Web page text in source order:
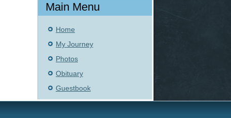
Main Menu
Home
My Journey
Photos
Obituary
Guestbook